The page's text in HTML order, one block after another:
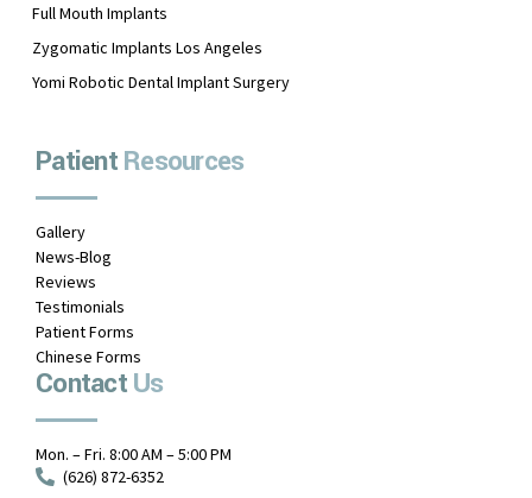
Full Mouth Implants
Zygomatic Implants Los Angeles
Yomi Robotic Dental Implant Surgery
PatientResources
Gallery
News-Blog
Reviews
Testimonials
Patient Forms
Chinese Forms
ContactUs
Mon. – Fri. 8:00 AM – 5:00 PM
(626) 872-6352